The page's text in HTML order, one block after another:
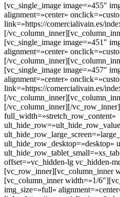
[vc_single_image image=»455″
alignment=»center»
link=»https://comercialivain.es/
[/
[vc_single_image image=»451″
alignment=»center»
[/
[vc_single_image image=»457″
alignment=»center»
link=»https://comercialivain.es/
[/
[/vc_column_inner][/
full_width=»stretch_row_content»
ult_hide_row_desktop=»desktop»
offset=»vc_hidden-lg vc_hidden-
[vc_row_inner][vc_column_inner
[vc_column_inner width=»1/
img_size=»full»